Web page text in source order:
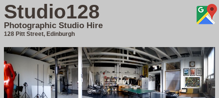
Studio128
Photographic Studio Hire
128 Pitt Street, Edinburgh